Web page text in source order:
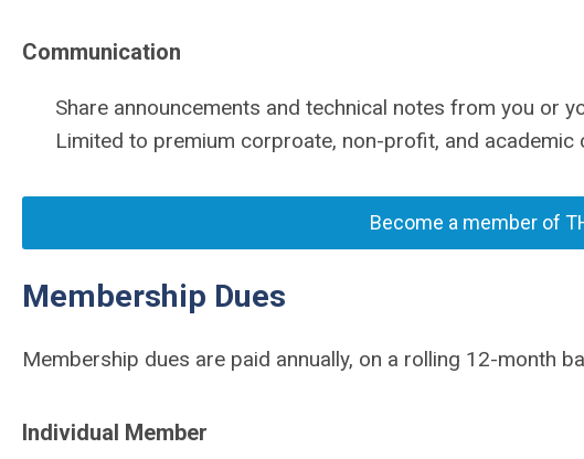
Communication
Share announcements and technical notes from you or
Limited to premium corproate, non-profit, and academic
Become a member of
Membership Dues
Membership dues are paid annually, on a rolling 12-month
Individual Member